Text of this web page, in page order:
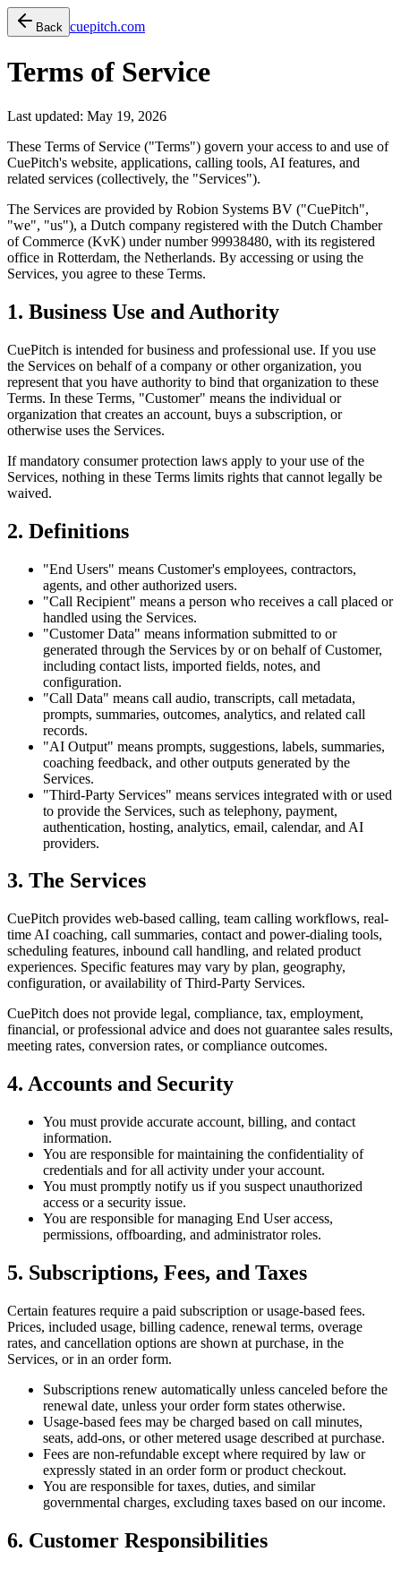
Back cuepitch.com
Terms of Service
Last updated: May 19, 2026
These Terms of Service ("Terms") govern your access to and use of
CuePitch's website, applications, calling tools, AI features, and
related services (collectively, the "Services").
The Services are provided by Robion Systems BV ("CuePitch",
"we", "us"), a Dutch company registered with the Dutch Chamber
of Commerce (KvK) under number 99938480, with its registered
office in Rotterdam, the Netherlands. By accessing or using the
Services, you agree to these Terms.
1. Business Use and Authority
CuePitch is intended for business and professional use. If you use
the Services on behalf of a company or other organization, you
represent that you have authority to bind that organization to these
Terms. In these Terms, "Customer" means the individual or
organization that creates an account, buys a subscription, or
otherwise uses the Services.
If mandatory consumer protection laws apply to your use of the
Services, nothing in these Terms limits rights that cannot legally be
waived.
2. Definitions
"End Users" means Customer's employees, contractors,
agents, and other authorized users.
"Call Recipient" means a person who receives a call placed or
handled using the Services.
"Customer Data" means information submitted to or
generated through the Services by or on behalf of Customer,
including contact lists, imported fields, notes, and
configuration.
"Call Data" means call audio, transcripts, call metadata,
prompts, summaries, outcomes, analytics, and related call
records.
"AI Output" means prompts, suggestions, labels, summaries,
coaching feedback, and other outputs generated by the
Services.
"Third-Party Services" means services integrated with or used
to provide the Services, such as telephony, payment,
authentication, hosting, analytics, email, calendar, and AI
providers.
3. The Services
CuePitch provides web-based calling, team calling workflows, real-
time AI coaching, call summaries, contact and power-dialing tools,
scheduling features, inbound call handling, and related product
experiences. Specific features may vary by plan, geography,
configuration, or availability of Third-Party Services.
CuePitch does not provide legal, compliance, tax, employment,
financial, or professional advice and does not guarantee sales results,
meeting rates, conversion rates, or compliance outcomes.
4. Accounts and Security
You must provide accurate account, billing, and contact
information.
You are responsible for maintaining the confidentiality of
credentials and for all activity under your account.
You must promptly notify us if you suspect unauthorized
access or a security issue.
You are responsible for managing End User access,
permissions, offboarding, and administrator roles.
5. Subscriptions, Fees, and Taxes
Certain features require a paid subscription or usage-based fees.
Prices, included usage, billing cadence, renewal terms, overage
rates, and cancellation options are shown at purchase, in the
Services, or in an order form.
Subscriptions renew automatically unless canceled before the
renewal date, unless your order form states otherwise.
Usage-based fees may be charged based on call minutes,
seats, add-ons, or other metered usage described at purchase.
Fees are non-refundable except where required by law or
expressly stated in an order form or product checkout.
You are responsible for taxes, duties, and similar
governmental charges, excluding taxes based on our income.
6. Customer Responsibilities